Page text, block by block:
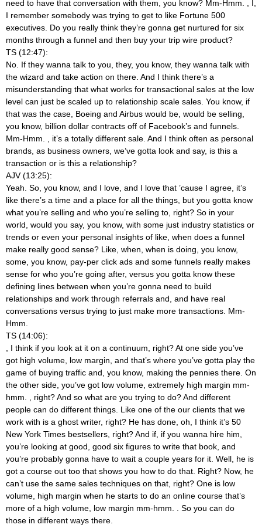
need to have that conversation with them, you know? Mm-Hmm.
I remember somebody was trying to get to like Fortune 500
executives. Do you really think they’re gonna get nurtured for six
months through a funnel and then buy your trip wire product?
TS (12:47):
No. If they wanna talk to you, they, you know, they wanna talk with
the wizard and take action on there. And I think there’s a
misunderstanding that what works for transactional sales at the low
level can just be scaled up to relationship scale sales. You know, if
that was the case, Boeing and Airbus would be, would be selling,
you know, billion dollar contracts off of Facebook’s and funnels.
Mm-Hmm.
, it’s a totally different sale. And I think often as personal
brands, as business owners, we’ve gotta look and say, is this a
transaction or is this a relationship?
AJV (13:25):
Yeah. So, you know, and I love, and I love that ’cause I agree, it’s
like there’s a time and a place for all the things, but you gotta know
what you’re selling and who you’re selling to, right? So in your
world, would you say, you know, with some just industry statistics or
trends or even your personal insights of like, when does a funnel
make really good sense? Like, when, when is doing, you know,
some, you know, pay-per click ads and some funnels really makes
sense for who you’re going after, versus you gotta know these
defining lines between when you’re gonna need to build
relationships and work through referrals and, and have real
conversations versus trying to just make more transactions. Mm-
Hmm.
TS (14:06):
, I think if you look at it on a continuum, right? At one side you’ve
got high volume, low margin, and that’s where you’ve gotta play the
game of buying traffic and, you know, making the pennies there. On
the other side, you’ve got low volume, extremely high margin mm-
hmm.
, right? And so what are you trying to do? And different
people can do different things. Like one of the our clients that we
work with is a ghost writer, right? He has done, oh, I think it’s 50
New York Times bestsellers, right? And if, if you wanna hire him,
you’re looking at good, good six figures to write that book, and
you’re probably gonna have to wait a couple years for it. Well, he is
got a course out too that shows you how to do that. Right? Now, he
can’t use the same sales techniques on that, right? One is low
volume, high margin when he starts to do an online course that’s
more of a high volume, low margin mm-hmm.
. So you can do
those in different ways there.